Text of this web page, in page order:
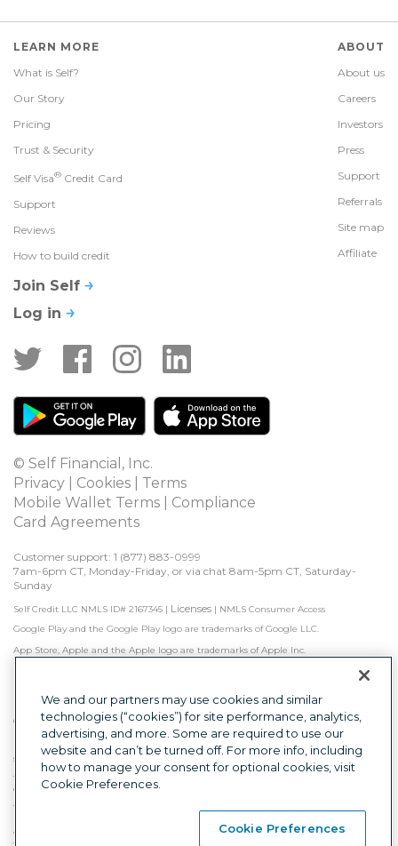
LEARN MORE
What is Self?
Our Story
Pricing
Trust & Security
Self Visa® Credit Card
Support
Reviews
How to build credit
ABOUT
About us
Careers
Investors
Press
Support
Referrals
Site map
Affiliate
Join Self
Log in
© Self Financial, Inc.
Privacy
Cookies
Terms
Mobile Wallet Terms
Compliance
Card Agreements
Customer support: 1 (877) 883-0999
7am-6pm CT, Monday-Friday, or via chat 8am-5pm CT, Saturday-
Sunday
Self Credit LLC NMLS ID# 2167345 | Licenses | NMLS Consumer Access
Google Play and the Google Play logo are trademarks of Google LLC.
App Store, Apple and the Apple logo are trademarks of Apple Inc.
Self is not a bank. Credit Builder Accounts & Certificates of Deposit made/held by
Lead Bank, Sunrise Banks, N.A., or First Century Bank, N.A., each Member FDIC.
Subject to approval.
Other factors, including activity with other creditors, may impact results. Failure to
make monthly minimum payments by due date may result in delinquent
payment reporting to credit bureaus which may negatively impact your credit
score. Product will not remove negative credit history from credit report.
The secured Self Visa® Credit Card is issued by Lead Bank, First Century Bank, N.A.,
or Sunrise Banks, N.A., each Member FDIC.
This is a loan solicitation only. Self Credit LLC (NMLS ID# 2167345) is not the lender.
with your loan inquiry. The lender may not be subject to all Vermont lending laws.
We and our partners may use cookies and similar
technologies (“cookies”) for site performance, analytics,
advertising, and more. Some are required to use our
website and can’t be turned off. For more info, including
how to manage your consent for optional cookies, visit
Cookie Preferences.
Cookie Preferences